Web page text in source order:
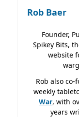
Rob Baer
Founder,
Spikey Bits,
website
Rob also
weekly
War, with
years